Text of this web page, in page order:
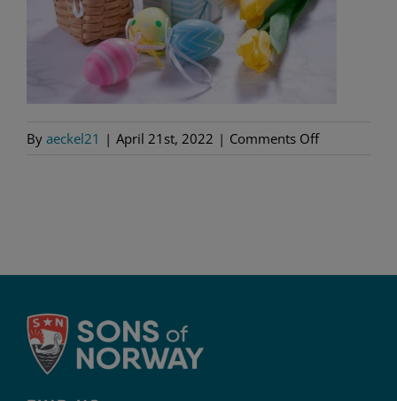
By aeckel21 | April 21st, 2022 | Comments Offon